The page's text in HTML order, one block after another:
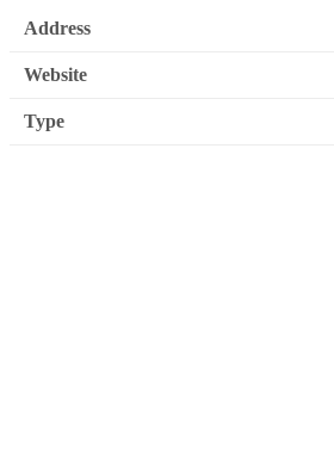
Address
Website
Type